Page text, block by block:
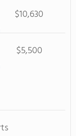
$10,630
$5,500